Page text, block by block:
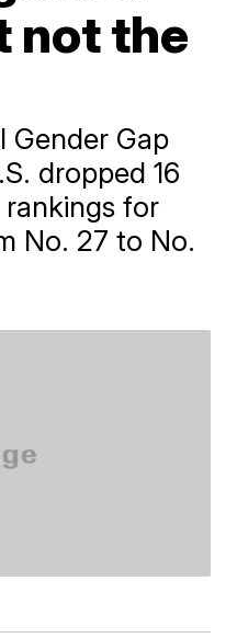
not the
Gender Gap
dropped 16
for
No. 27 to No.